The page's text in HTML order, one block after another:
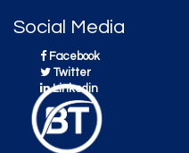
Social Media
Facebook
Twitter
Linkedin